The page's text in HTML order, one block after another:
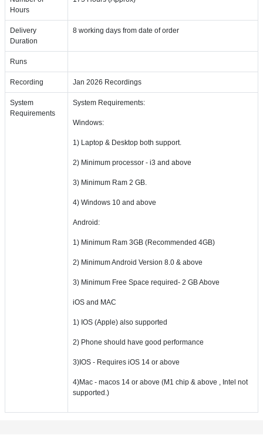
Hours
Delivery
Duration
8 working days from date of order
Runs
Recording Jan 2026 Recordings
System
Requirements
System Requirements:
Windows:
1) Laptop & Desktop both support.
2) Minimum processor - i3 and above
3) Minimum Ram 2 GB.
4) Windows 10 and above
Android:
1) Minimum Ram 3GB (Recommended 4GB)
2) Minimum Android Version 8.0 & above
3) Minimum Free Space required- 2 GB Above
iOS and MAC
1) IOS (Apple) also supported
2) Phone should have good performance
3)IOS - Requires iOS 14 or above
4)Mac - macos 14 or above (M1 chip & above , Intel not
supported.)